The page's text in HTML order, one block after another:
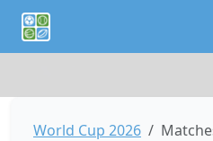
World Cup 2026